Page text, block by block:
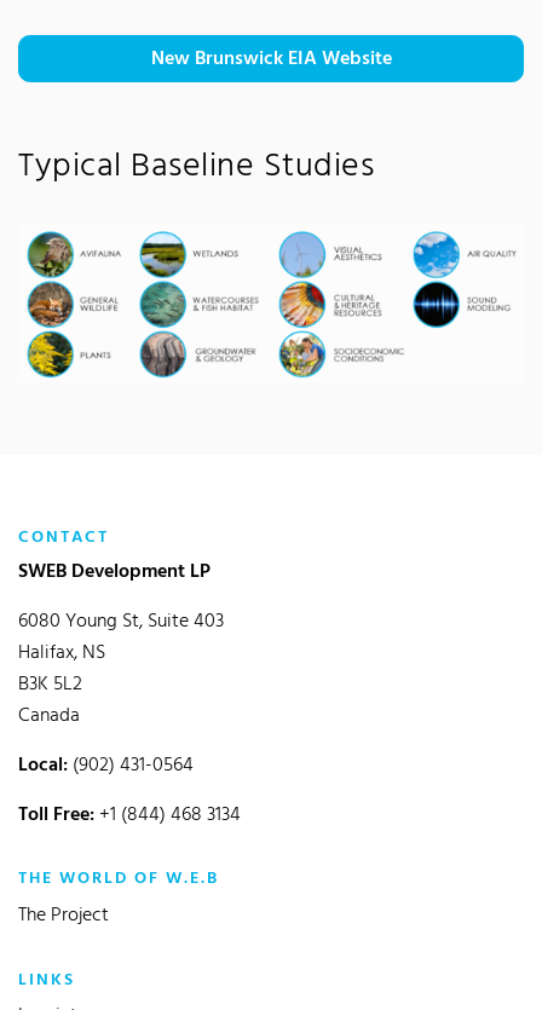
New Brunswick EIA Website
Typical Baseline Studies
CONTACT
SWEB Development LP
6080 Young St, Suite 403
Halifax, NS
B3K 5L2
Canada
Local:(902) 431-0564
Toll Free:+1 (844) 468 3134
THE WORLD OF W.E.B
The Project
LINKS